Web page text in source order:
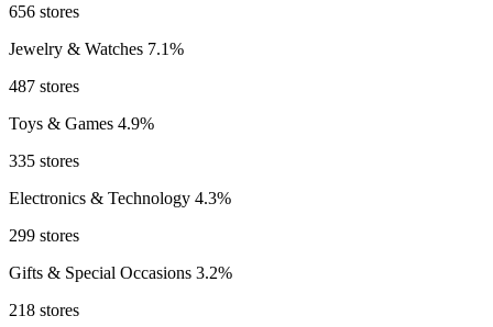
656 stores
Jewelry & Watches 7.1%
487 stores
Toys & Games 4.9%
335 stores
Electronics & Technology 4.3%
299 stores
Gifts & Special Occasions 3.2%
218 stores